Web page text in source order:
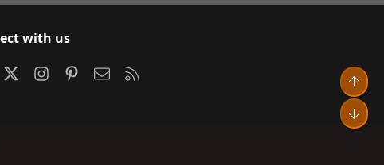
S
with us
InstagramPinterestContact us Top